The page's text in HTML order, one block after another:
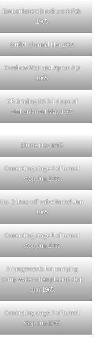
Embankment block work Feb
1965
Outlet channel Mar 1965
Overflow Weir and Apron Apr
1965
CB Grading DS 3-1 slope of
embankment May 1965
Flume May 1965
Concreting stage 2 of tunnel
stop Jun 1965
No. 2 draw off valve tunnel Jun
1965
Concreting stage 1 of tunnel
stop Jun 1965
Arrangements for pumping
comp water when placing stop
Jun 1965
Concreting stage 2 of tunnel
stop Jun 1965